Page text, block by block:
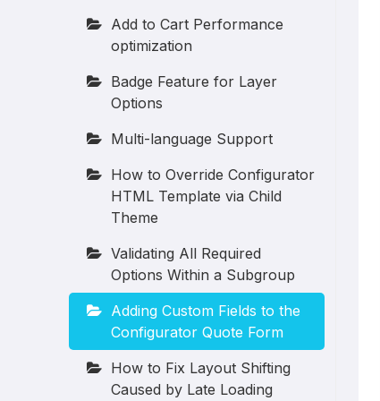
Add to Cart Performance
optimization
Badge Feature for Layer
Options
Multi-language Support
How to Override Configurator
HTML Template via Child
Theme
Validating All Required
Options Within a Subgroup
Adding Custom Fields to the
Configurator Quote Form
How to Fix Layout Shifting
Caused by Late Loading